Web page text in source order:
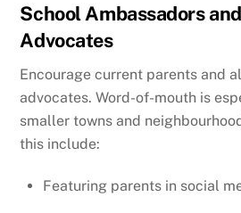
School Ambassadors
Advocates
Encourage current parents and
advocates. Word-of-mouth is
smaller towns and
this include:
Featuring parents in social